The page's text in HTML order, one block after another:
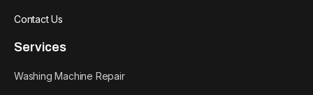
Contact Us
Services
Washing Machine Repair